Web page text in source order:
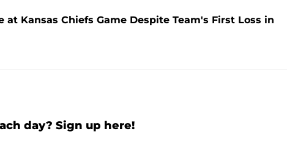
Kansas Chiefs Game Despite Team's First Loss in
day? Sign up here!